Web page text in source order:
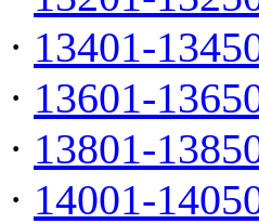
· 13401-
· 13601-
· 13801-
· 14001-